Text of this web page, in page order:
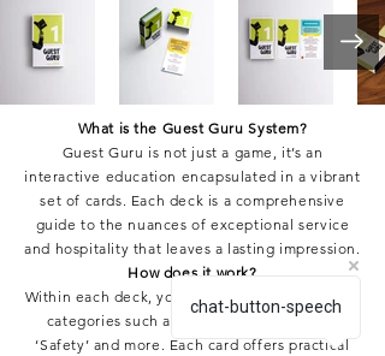
What is the Guest Guru System?
Guest Guru is not just a game, it’s an
interactive education encapsulated in a vibrant
set of cards. Each deck is a comprehensive
guide to the nuances of exceptional service
and hospitality that leaves a lasting impression.
How does it work?
Within each deck, you’ll find cards divided into
categories such as ‘Service’, ‘Complaint’,
‘Safety’ and more. Each card offers practical
chat-button-speech